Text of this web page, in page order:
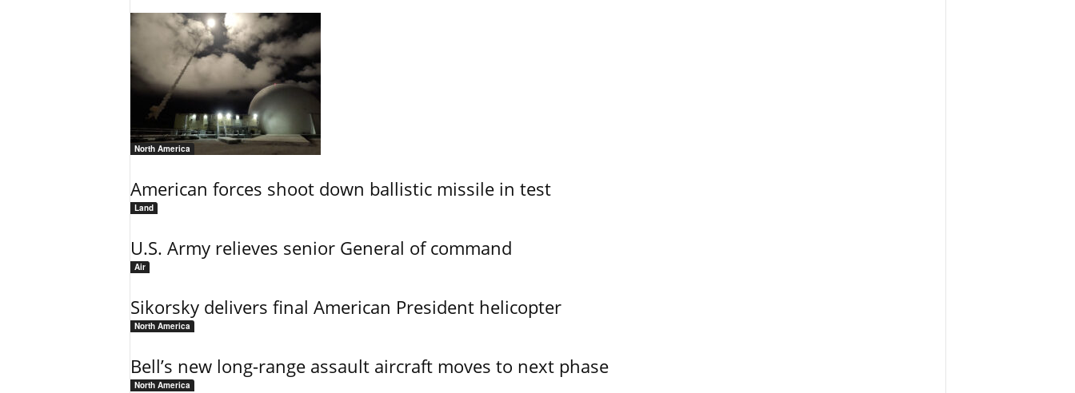
North America
American forces shoot down ballistic missile in test
Land
U.S. Army relieves senior General of command
Air
Sikorsky delivers final American President helicopter
North America
Bell’s new long-range assault aircraft moves to next phase
North America